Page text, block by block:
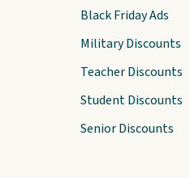
Black Friday Ads
Military Discounts
Teacher Discounts
Student Discounts
Senior Discounts